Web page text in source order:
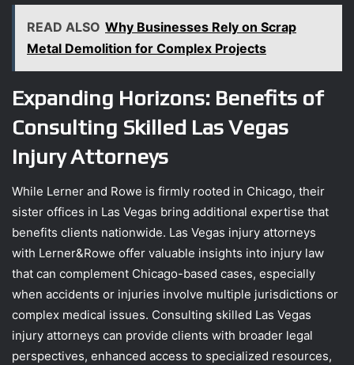
READ ALSO Why Businesses Rely on Scrap
Metal Demolition for Complex Projects
Expanding Horizons: Benefits of
Consulting Skilled Las Vegas
Injury Attorneys
While Lerner and Rowe is firmly rooted in Chicago, their
sister offices in Las Vegas bring additional expertise that
benefits clients nationwide. Las Vegas injury attorneys
with Lerner&Rowe offer valuable insights into injury law
that can complement Chicago-based cases, especially
when accidents or injuries involve multiple jurisdictions or
complex medical issues. Consulting skilled Las Vegas
injury attorneys can provide clients with broader legal
perspectives, enhanced access to specialized resources,